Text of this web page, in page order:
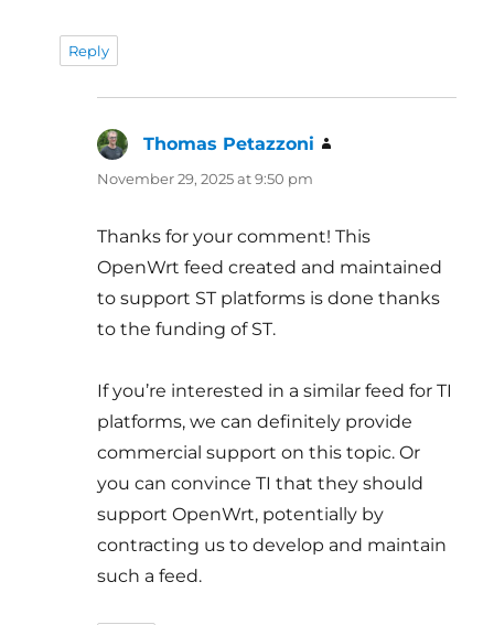
Reply
Thomas Petazzoni
November 29, 2025 at 9:50 pm
Thanks for your comment! This
OpenWrt feed created and maintained
to support ST platforms is done thanks
to the funding of ST.
If you’re interested in a similar feed for TI
platforms, we can definitely provide
commercial support on this topic. Or
you can convince TI that they should
support OpenWrt, potentially by
contracting us to develop and maintain
such a feed.